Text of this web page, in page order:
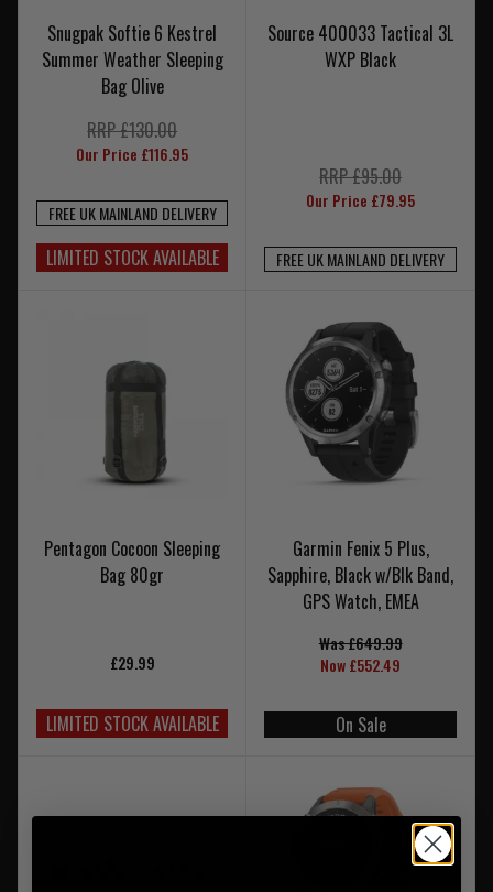
Snugpak Softie 6 Kestrel
Summer Weather Sleeping
Bag Olive
RRP £130.00
Our Price £116.95
FREE UK MAINLAND DELIVERY
LIMITED STOCK AVAILABLE
Source 400033 Tactical 3L
WXP Black
RRP £95.00
Our Price £79.95
FREE UK MAINLAND DELIVERY
Pentagon Cocoon Sleeping
Bag 80gr
£29.99
LIMITED STOCK AVAILABLE
Garmin Fenix 5 Plus,
Sapphire, Black w/Blk Band,
GPS Watch, EMEA
Was £649.99
Now £552.49
On Sale